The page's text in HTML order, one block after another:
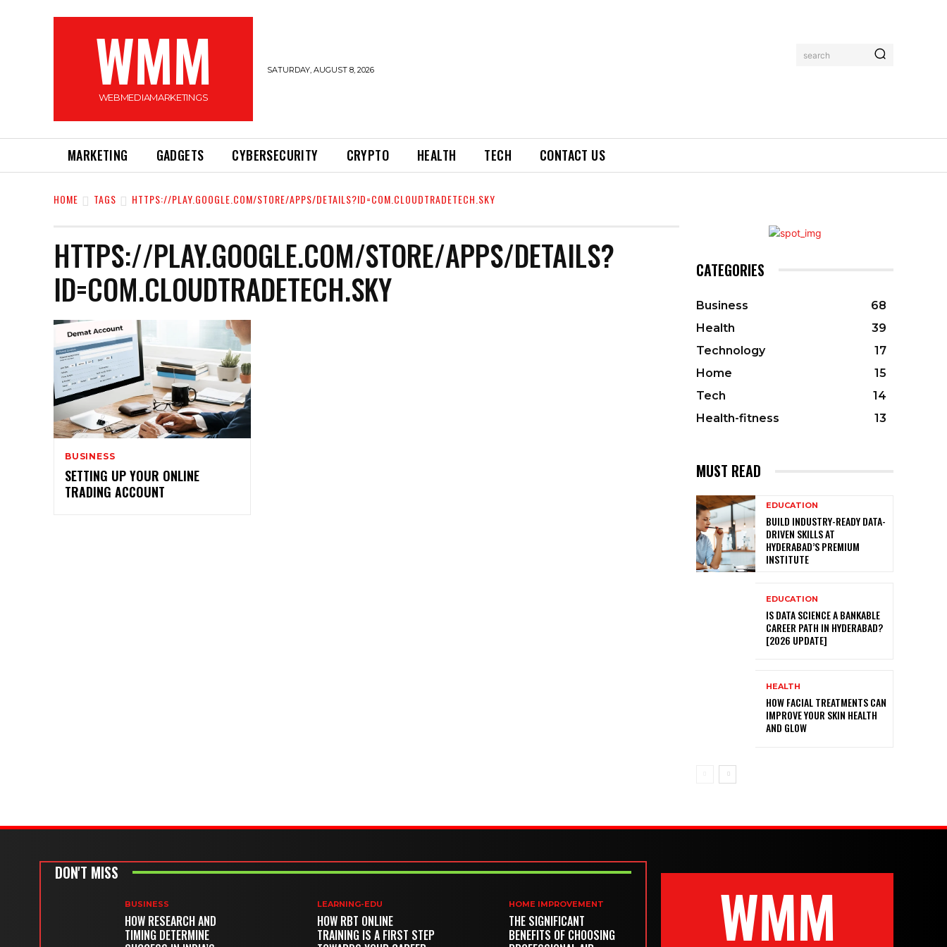
WMM
WEBMEDIAMARKETINGS
SATURDAY, AUGUST 8, 2026
search
MARKETING GADGETS CYBERSECURITY CRYPTO HEALTH TECH CONTACT US
HOME TAGS HTTPS://PLAY.GOOGLE.COM/STORE/APPS/DETAILS?ID=COM.CLOUDTRADETECH.SKY
HTTPS://PLAY.GOOGLE.COM/STORE/APPS/DETAILS?
ID=COM.CLOUDTRADETECH.SKY
BUSINESS
SETTING UP YOUR ONLINE
TRADING ACCOUNT
CATEGORIES
Business
68
Health
39
Technology
17
Home
15
Tech
14
Health-fitness
13
MUST READ
EDUCATION
BUILD INDUSTRY-READY DATA-
DRIVEN SKILLS AT
HYDERABAD’S PREMIUM
INSTITUTE
EDUCATION
IS DATA SCIENCE A BANKABLE
CAREER PATH IN HYDERABAD?
[2026 UPDATE]
HEALTH
HOW FACIAL TREATMENTS CAN
IMPROVE YOUR SKIN HEALTH
AND GLOW
DON'T MISS
BUSINESS
HOW RESEARCH AND
TIMING DETERMINE
LEARNING-EDU
HOW RBT ONLINE
TRAINING IS A FIRST STEP
HOME IMPROVEMENT
THE SIGNIFICANT
BENEFITS OF CHOOSING
WMM